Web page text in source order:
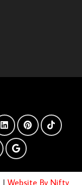
| Website By Nifty